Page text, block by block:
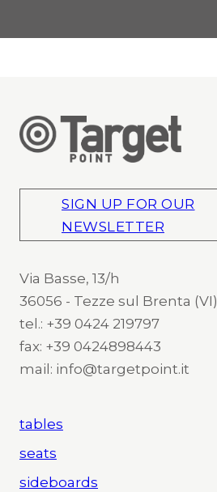
SIGN UP FOR OUR
NEWSLETTER
Via Basse, 13/h
36056 - Tezze sul Brenta (VI)
tel.: +39 0424 219797
fax: +39 0424898443
mail: info@targetpoint.it
tables
seats
sideboards